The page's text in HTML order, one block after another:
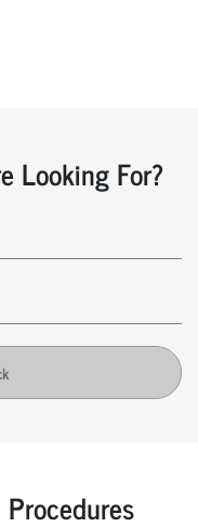
Looking For?